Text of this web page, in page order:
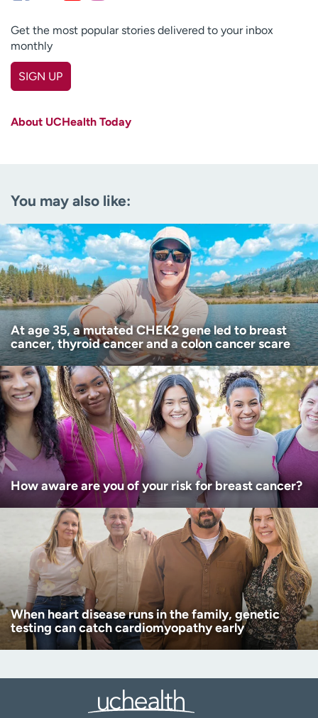
Get the most popular stories delivered to your inbox
monthly
SIGN UP
(Required)
Age disclaimer (Required)
I am over 18
I want to receive health news in:
I want to receive health news in:
About UCHealth Today
You may also like:
At age 35, a mutated CHEK2 gene led to breast
cancer, thyroid cancer and a colon cancer scare
How aware are you of your risk for breast cancer?
When heart disease runs in the family, genetic
testing can catch cardiomyopathy early